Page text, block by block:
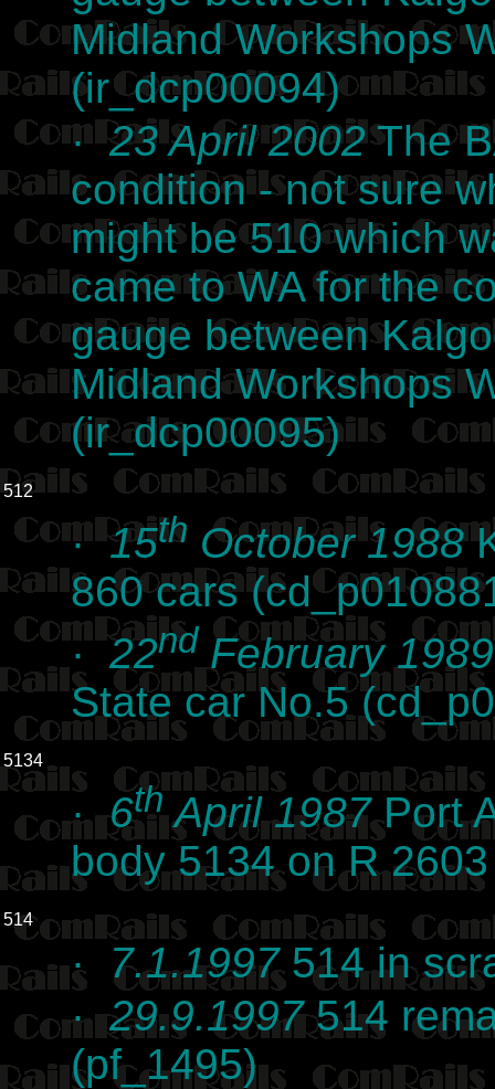
Midland Workshops
(ir_dcp00094)
·23 April 2002The
condition - not sure
might be 510 which
came to WA for the
gauge between
Midland Workshops
(ir_dcp00095)
512
·15th October 1988
860 cars
·22nd February 1989
State car No.5
5134
·6thApril 1987Port
body 5134 on R
514
· 7.1.1997514 in
·29.9.1997514
(pf_1495)